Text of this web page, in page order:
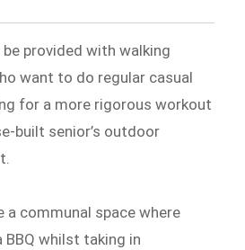
provided with walking
want to do regular casual
for a more rigorous workout
built senior’s outdoor
a communal space where
BBQ whilst taking in